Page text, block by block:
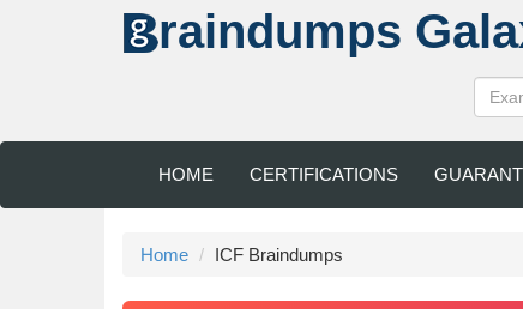
raindumps
HOME CERTIFICATIONS
Home ICF Braindumps